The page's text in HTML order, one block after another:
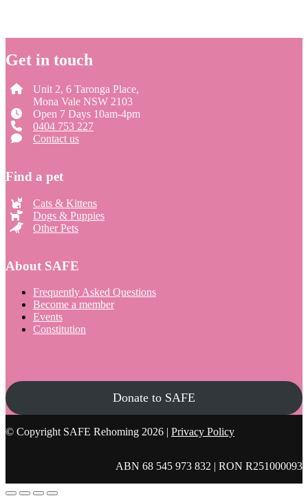
Get in touch
Unit 2, 6 Taronga Place,
Mona Vale NSW 2103
Open 7 Days 10am-4pm
0404 753 227
Contact us
Find a pet
Cats & Kittens
Dogs & Puppies
Other Pets
About SAFE
Frequently Asked Questions
Become a member
Events
Constitution
Donate to SAFE
© Copyright SAFE Rehoming 2026 | Privacy Policy
ABN 68 545 973 832 | RON R251000093